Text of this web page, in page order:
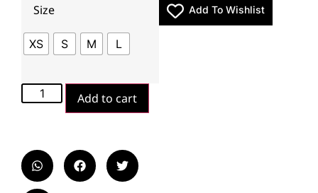
Size
XS S M L
Add to cart
Add To Wishlist